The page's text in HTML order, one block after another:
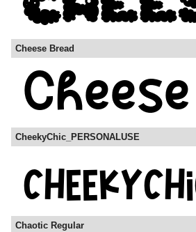
Cheese Bread
CheekyChic_PERSONALUSE
Chaotic Regular